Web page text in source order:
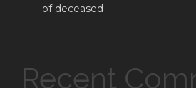
of deceased
Recent